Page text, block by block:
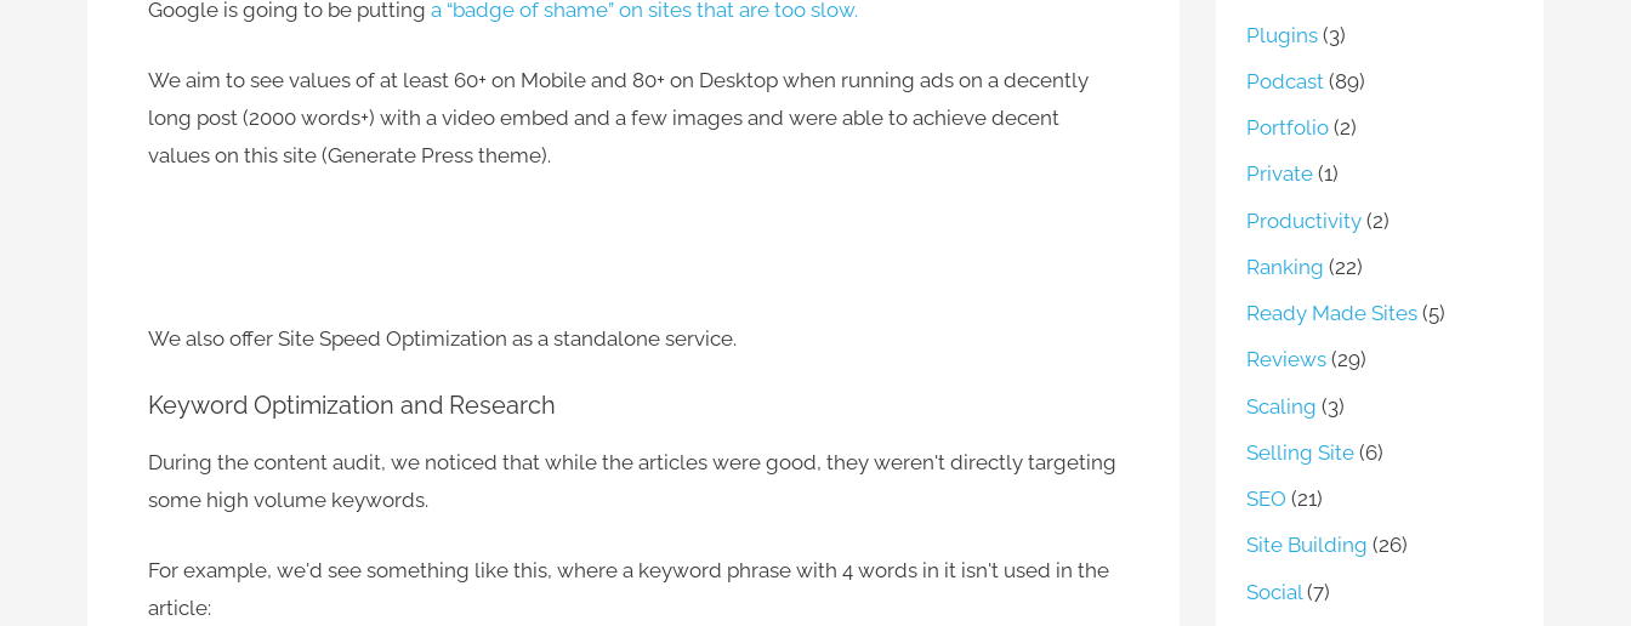
Google is going to be putting a “badge of shame” on sites that are too slow.
We aim to see values of at least 60+ on Mobile and 80+ on Desktop when running ads on a decently
long post (2000 words+) with a video embed and a few images and were able to achieve decent
values on this site (Generate Press theme).
We also offer Site Speed Optimization as a standalone service.
Keyword Optimization and Research
During the content audit, we noticed that while the articles were good, they weren't directly targeting
some high volume keywords.
For example, we'd see something like this, where a keyword phrase with 4 words in it isn't used in the
article:
Plugins (3)
Podcast (89)
Portfolio (2)
Private (1)
Productivity (2)
Ranking (22)
Ready Made Sites (5)
Reviews (29)
Scaling (3)
Selling Site (6)
SEO (21)
Site Building (26)
Social (7)